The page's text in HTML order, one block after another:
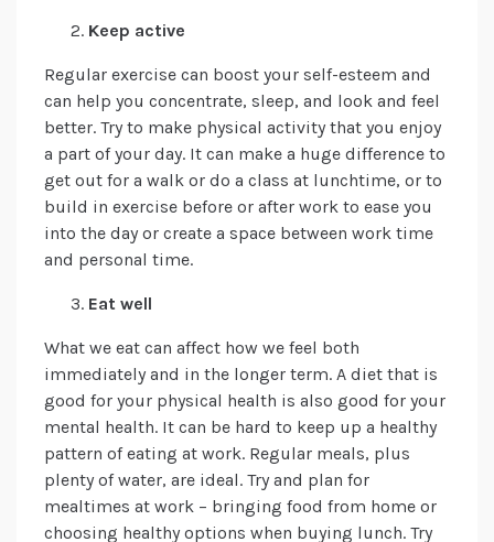
Keep active
Regular exercise can boost your self-esteem and
can help you concentrate, sleep, and look and feel
better. Try to make physical activity that you enjoy
a part of your day. It can make a huge difference to
get out for a walk or do a class at lunchtime, or to
build in exercise before or after work to ease you
into the day or create a space between work time
and personal time.
Eat well
What we eat can affect how we feel both
immediately and in the longer term. A diet that is
good for your physical health is also good for your
mental health. It can be hard to keep up a healthy
pattern of eating at work. Regular meals, plus
plenty of water, are ideal. Try and plan for
mealtimes at work – bringing food from home or
choosing healthy options when buying lunch. Try